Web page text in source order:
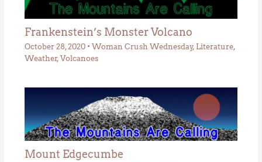
Frankenstein’s Monster Volcano
October 28, 2020 • Woman Crush Wednesday, Literature,
Weather, Volcanoes
Mount Edgecumbe